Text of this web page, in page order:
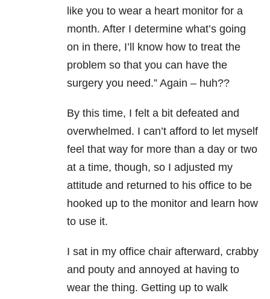
like you to wear a heart monitor for a
month. After I determine what’s going
on in there, I’ll know how to treat the
problem so that you can have the
surgery you need.” Again – huh??
By this time, I felt a bit defeated and
overwhelmed. I can’t afford to let myself
feel that way for more than a day or two
at a time, though, so I adjusted my
attitude and returned to his office to be
hooked up to the monitor and learn how
to use it.
I sat in my office chair afterward, crabby
and pouty and annoyed at having to
wear the thing. Getting up to walk